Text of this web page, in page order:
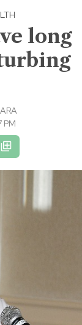
long
PM